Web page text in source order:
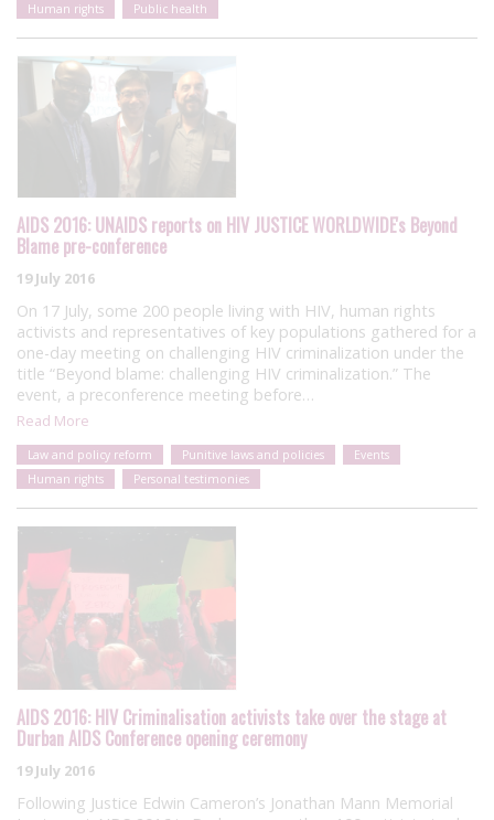
Human rights
Public health
AIDS 2016: UNAIDS reports on HIV JUSTICE WORLDWIDE's Beyond
Blame pre-conference
19 July 2016
On 17 July, some 200 people living with HIV, human rights
activists and representatives of key populations gathered for a
one-day meeting on challenging HIV criminalization under the
title “Beyond blame: challenging HIV criminalization.” The
event, a preconference meeting before…
Read More
Law and policy reform Punitive laws and policies
Events
Human rights
Personal testimonies
AIDS 2016: HIV Criminalisation activists take over the stage at
Durban AIDS Conference opening ceremony
19 July 2016
Following Justice Edwin Cameron’s Jonathan Mann Memorial